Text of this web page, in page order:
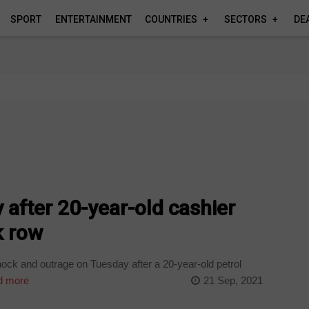
SPORT ENTERTAINMENT COUNTRIES SECTORS
after 20-year-old cashier
row
and outrage on Tuesday after a 20-year-old petrol
more 21 Sep, 2021